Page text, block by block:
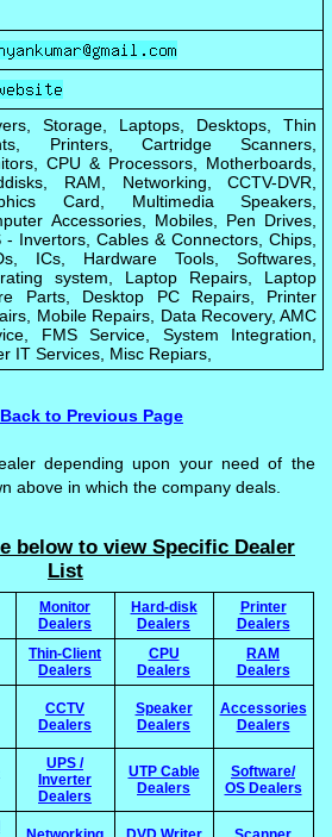
Storage, Laptops, Desktops, Thin
Printers, Cartridge Scanners,
CPU & Processors, Motherboards,
RAM, Networking, CCTV-DVR,
Card, Multimedia Speakers,
Accessories, Mobiles, Pen Drives,
- Invertors, Cables & Connectors, Chips,
ICs, Hardware Tools, Softwares,
system, Laptop Repairs, Laptop
Parts, Desktop PC Repairs, Printer
Mobile Repairs, Data Recovery, AMC
FMS Service, System Integration,
IT Services, Misc Repiars,
to Previous Page
depending upon your need of the
above in which the company deals.
below to view Specific Dealer
List
Monitor
Dealers
Hard-disk
Dealers
Printer
Dealers
Thin-Client
Dealers
CPU
Dealers
RAM
Dealers
CCTV
Dealers
Speaker
Dealers
Accessories
Dealers
UPS /
Inverter
Dealers
UTP Cable
Dealers
Software/
OS Dealers